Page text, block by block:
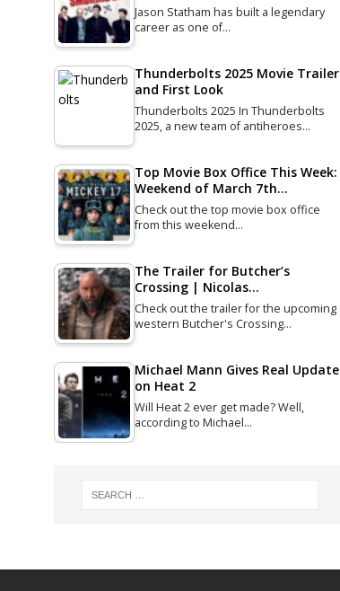
Jason Statham has built a legendary
career as one of…
Thunderbolts 2025 Movie Trailer
and First Look
Thunderbolts 2025 In Thunderbolts
2025, a new team of antiheroes…
Top Movie Box Office This Week:
Weekend of March 7th…
Check out the top movie box office
from this weekend…
The Trailer for Butcher’s
Crossing | Nicolas…
Check out the trailer for the upcoming
western Butcher's Crossing…
Michael Mann Gives Real Update
on Heat 2
Will Heat 2 ever get made? Well,
according to Michael…